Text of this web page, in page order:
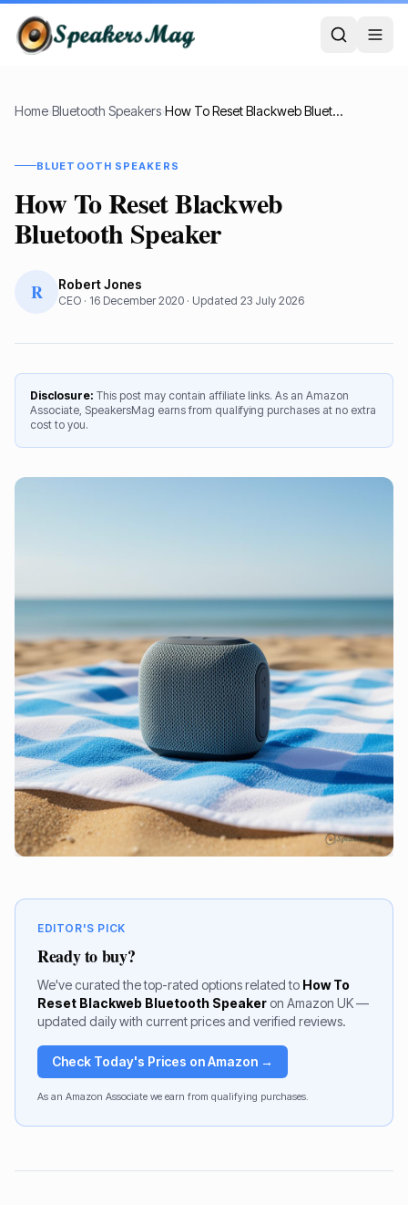
Home›Bluetooth Speakers› How To Reset Blackweb Bluetooth Speaker
BLUETOOTH SPEAKERS
How To Reset Blackweb
Bluetooth Speaker
R Robert Jones
CEO · 16 December 2020 · Updated 23 July 2026
Disclosure: This post may contain affiliate links. As an Amazon
Associate, SpeakersMag earns from qualifying purchases at no extra
cost to you.
EDITOR'S PICK
Ready to buy?
We've curated the top-rated options related to How To
Reset Blackweb Bluetooth Speaker on Amazon UK —
updated daily with current prices and verified reviews.
Check Today's Prices on Amazon →
As an Amazon Associate we earn from qualifying purchases.